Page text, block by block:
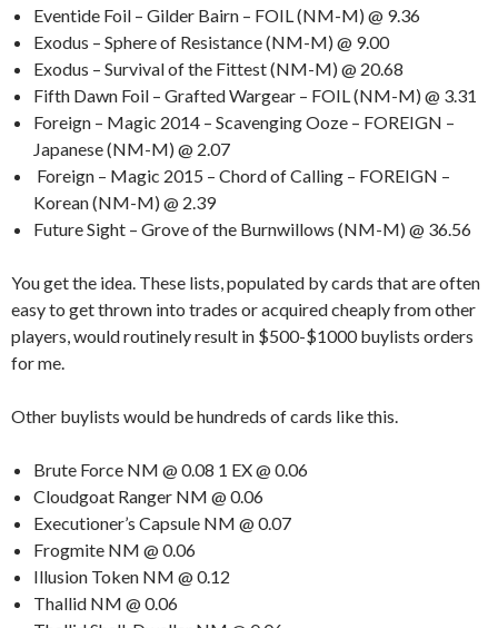
Eventide Foil – Gilder Bairn – FOIL (NM-M) @ 9.36
Exodus – Sphere of Resistance (NM-M) @ 9.00
Exodus – Survival of the Fittest (NM-M) @ 20.68
Fifth Dawn Foil – Grafted Wargear – FOIL (NM-M) @ 3.31
Foreign – Magic 2014 – Scavenging Ooze – FOREIGN –
Japanese (NM-M) @ 2.07
Foreign – Magic 2015 – Chord of Calling – FOREIGN –
Korean (NM-M) @ 2.39
Future Sight – Grove of the Burnwillows (NM-M) @ 36.56
You get the idea. These lists, populated by cards that are often
easy to get thrown into trades or acquired cheaply from other
players, would routinely result in $500-$1000 buylists orders
for me.
Other buylists would be hundreds of cards like this.
Brute Force NM @ 0.08 1 EX @ 0.06
Cloudgoat Ranger NM @ 0.06
Executioner’s Capsule NM @ 0.07
Frogmite NM @ 0.06
Illusion Token NM @ 0.12
Thallid NM @ 0.06